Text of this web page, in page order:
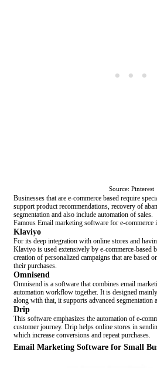
Source: Pinterest
Businesses that are e-commerce based require
support product recommendations, recovery of
segmentation and also include automation of sales.
Famous Email marketing software for e-commerce
Klaviyo
For its deep integration with online stores and
Klaviyo is used extensively by e-commerce-based
creation of personalized campaigns that are based
their purchases.
Omnisend
Omnisend is a software that combines email
automation workflow together. It is designed
along with that, it supports advanced segmentation
Drip
This software emphasizes the automation of e-
customer journey. Drip helps online stores in
which increase conversions and repeat purchases.
Email Marketing Software for Small